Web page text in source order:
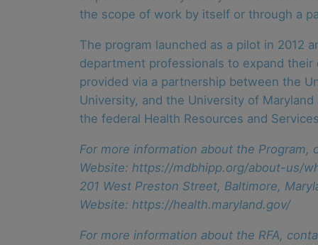
the scope of work by itself or through a
The program launched as a pilot in 2012
department professionals to expand
provided via a partnership between the
University, and the University of
the federal Health Resources and
For more information about the Program,
Website: https://mdbhipp.org/about-us/
201 West Preston Street, Baltimore,
Website: https://health.maryland.gov/
For more information about the RFA,